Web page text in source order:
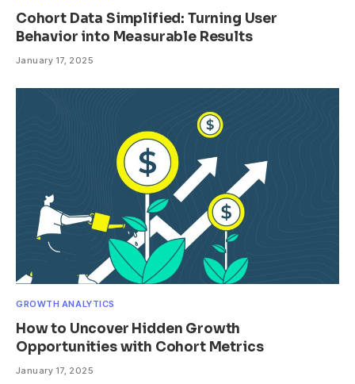
Cohort Data Simplified: Turning User
Behavior into Measurable Results
January 17, 2025
GROWTH ANALYTICS
How to Uncover Hidden Growth
Opportunities with Cohort Metrics
January 17, 2025